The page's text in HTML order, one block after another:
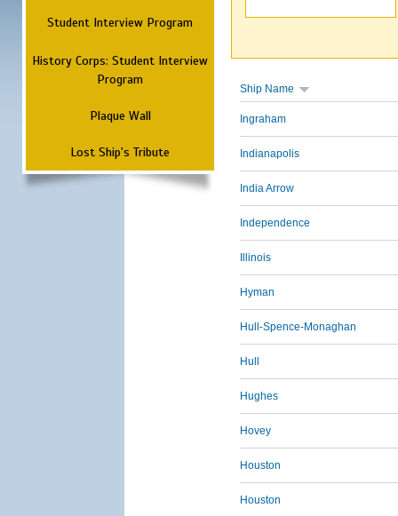
Student Interview Program
History Corps: Student Interview
Program
Plaque Wall
Lost Ship's Tribute
Ship Name
Ingraham
Indianapolis
India Arrow
Independence
Illinois
Hyman
Hull-Spence-Monaghan
Hull
Hughes
Hovey
Houston
Houston